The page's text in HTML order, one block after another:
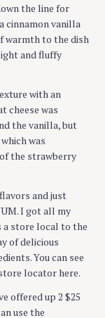
the line for
cinnamon vanilla
warmth to the dish
and fluffy
with an
cheese was
the vanilla, but
was
the strawberry
and just
I got all my
a store local to the
of delicious
You can see
locator here.
offered up 2 $25
use the